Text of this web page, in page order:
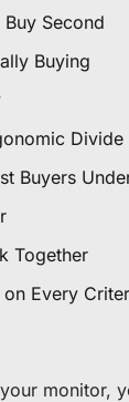
Second
Buying
Divide
Buyers
Together
Every
monitor,